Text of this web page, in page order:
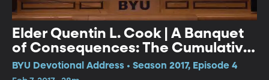
Elder Quentin L. Cook | A Banquet
of Consequences: The Cumulative
Result of All Choices
BYU Devotional Address • Season 2017, Episode 4